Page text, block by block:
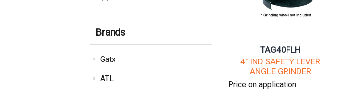
Brands
Gatx
ATL
TAG40FLH
4" IND SAFETY LEVER
ANGLE GRINDER
Price on application